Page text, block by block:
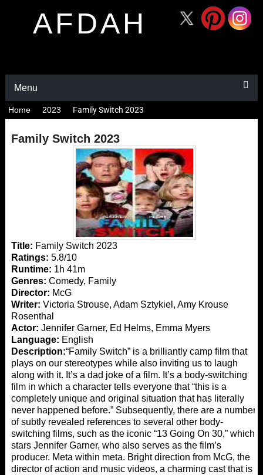
AFDAH
Menu
Home 2023 Family Switch 2023
Family Switch 2023
Title: Family Switch 2023
Ratings: 5.8/10
Runtime: 1h 41m
Genres: Comedy, Family
Director: McG
Writer: Victoria Strouse, Adam Sztykiel, Amy Krouse
Rosenthal
Actor: Jennifer Garner, Ed Helms, Emma Myers
Language: English
Description:“Family Switch” is a brilliantly camp film that
plays on our stereotypes while also inviting us to laugh
along with it. It’s a dad joke of a film. It’s a body-switching
film in which a character tells everyone that “this is a
completely unique and original situation that has literally
never happened before.” Subsequently, there are a number
of subtly revealed references to several other body-
switching films, such as the iconic “13 Going On 30,” which
stars Jennifer Garner, who also serves as the film’s
producer. Meta within meta. Bright direction from McG, the
director of action and music videos, a charming cast that is